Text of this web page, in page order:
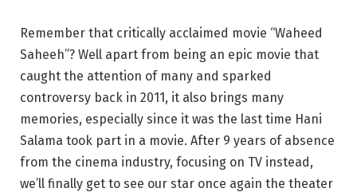
Remember that critically acclaimed movie “Waheed
Saheeh”? Well apart from being an epic movie that
caught the attention of many and sparked
controversy back in 2011, it also brings many
memories, especially since it was the last time Hani
Salama took part in a movie. After 9 years of absence
from the cinema industry, focusing on TV instead,
we’ll finally get to see our star once again the theater